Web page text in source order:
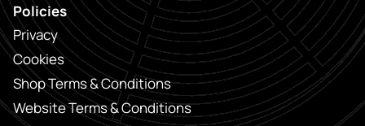
Policies
Privacy
Cookies
Shop Terms & Conditions
Website Terms & Conditions